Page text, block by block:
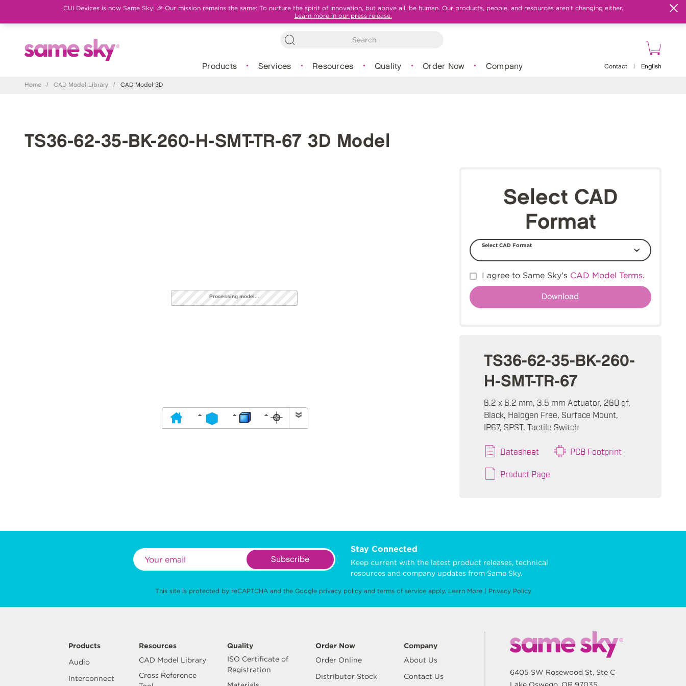
CUI Devices is now Same Sky! 🎉 Our mission remains the same: To nurture the spirit of innovation, but above all, be human. Our products, people, and resources aren't changing either.
Learn more in our press release.
Products Services Resources Quality Order Now Company Contact English
Home / CAD Model Library / CAD Model 3D
TS36-62-35-BK-260-H-SMT-TR-67 3D Model
Select CAD
Format
Select CAD Format
I agree to Same Sky's CAD Model Terms.
TS36-62-35-BK-260-
H-SMT-TR-67
6.2 x 6.2 mm, 3.5 mm Actuator, 260 gf,
Black, Halogen Free, Surface Mount,
IP67, SPST, Tactile Switch
Datasheet PCB Footprint
Product Page
Stay Connected
Keep current with the latest product releases, technical
resources and company updates from Same Sky.
Subscribe
This site is protected by reCAPTCHA and the Google privacy policyand terms of serviceapply. Learn More| Privacy Policy
Products
Audio
Interconnect
Resources
CAD Model Library
Cross Reference
Quality
ISO Certificate of
Registration
Order Now
Order Online
Distributor Stock
Company
About Us
Contact Us
6405 SW Rosewood St, Ste C